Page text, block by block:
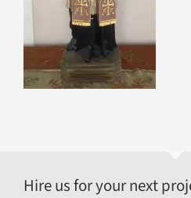
Hire us for your next